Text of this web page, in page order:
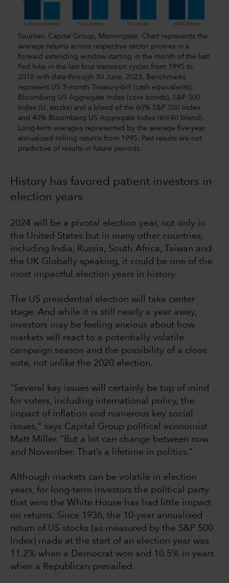
Sources: Capital Group, Morningstar. Chart represents the
average returns across respective sector proxies in a
forward extending window starting in the month of the last
Fed hike in the last four transition cycles from 1995 to
2018 with data through 30 June, 2023. Benchmarks
represent US 3-month Treasury-bill (cash equivalents),
Bloomberg US Aggregate Index (core bonds), S&P 500
Index (U. stocks) and a blend of the 60% S&P 500 Index
and 40% Bloomberg US Aggregate Index (60/40 blend).
Long-term averages represented by the average five-year
annualized rolling returns from 1995. Past results are not
predictive of results in future periods.
History has favored patient investors in
election years
2024 will be a pivotal election year, not only in
the United States but in many other countries,
including India, Russia, South Africa, Taiwan and
the UK Globally speaking, it could be one of the
most impactful election years in history.
The US presidential election will take center
stage. And while it is still nearly a year away,
investors may be feeling anxious about how
markets will react to a potentially volatile
campaign season and the possibility of a close
vote, not unlike the 2020 election.
“Several key issues will certainly be top of mind
for voters, including international policy, the
impact of inflation and numerous key social
issues," says Capital Group political economist
Matt Miller. “But a lot can change between now
and November. That’s a lifetime in politics.”
Although markets can be volatile in election
years, for long-term investors the political party
that wins the White House has had little impact
on returns. Since 1936, the 10-year annualised
return of US stocks (as measured by the S&P 500
Index) made at the start of an election year was
11.2% when a Democrat won and 10.5% in years
when a Republican prevailed.